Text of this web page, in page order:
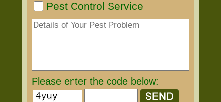
Pest Control Service
Please enter the code below: